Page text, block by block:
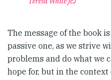
The message of the book
passive one, as we strive
problems and do what we
hope for, but in the